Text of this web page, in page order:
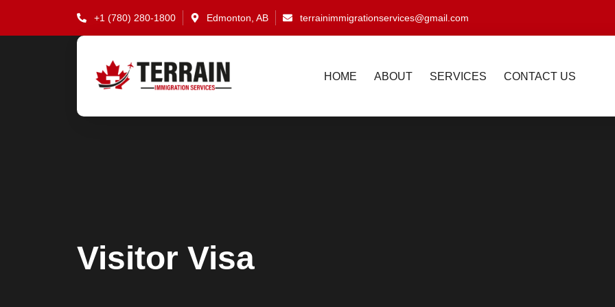
content
+1 (780) 280-1800 Edmonton, AB terrainimmigrationservices@gmail.com
HOME ABOUT SERVICES CONTACT US
Visitor Visa